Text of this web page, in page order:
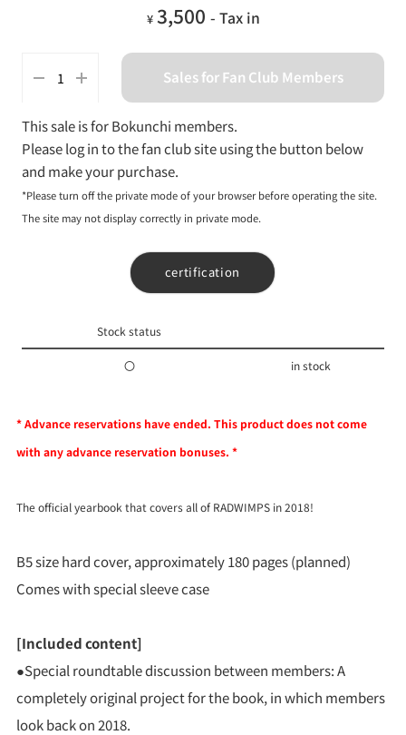
¥ 3,500 - Tax in
Sales for Fan Club Members
This sale is for Bokunchi members.
Please log in to the fan club site using the button below
and make your purchase.
*Please turn off the private mode of your browser before operating the site.
The site may not display correctly in private mode.
certification
Stock status
〇 in stock
* Advance reservations have ended. This product does not come
with any advance reservation bonuses. *
The official yearbook that covers all of RADWIMPS in 2018!
B5 size hard cover, approximately 180 pages (planned)
Comes with special sleeve case
[Included content]
●Special roundtable discussion between members: A
completely original project for the book, in which members
look back on 2018.